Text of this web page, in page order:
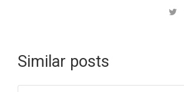
Similar posts